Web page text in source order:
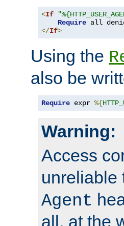
<If
Require
</If>
Using the
also be
Require expr %{
Warning:
Access
Agent
all, at the